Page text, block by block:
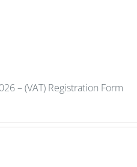
– (VAT) Registration Form